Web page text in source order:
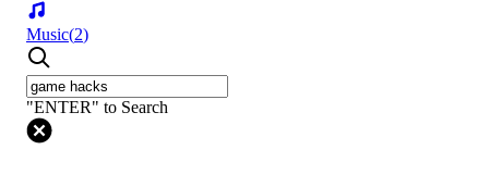
Music(2)
"ENTER" to Search